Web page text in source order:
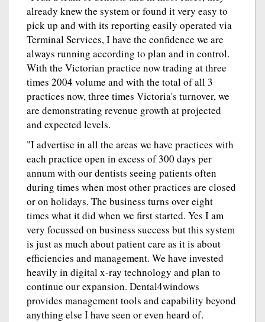
already knew the system or found it very easy to
pick up and with its reporting easily operated via
Terminal Services, I have the confidence we are
always running according to plan and in control.
With the Victorian practice now trading at three
times 2004 volume and with the total of all 3
practices now, three times Victoria's turnover, we
are demonstrating revenue growth at projected
and expected levels.
"I advertise in all the areas we have practices with
each practice open in excess of 300 days per
annum with our dentists seeing patients often
during times when most other practices are closed
or on holidays. The business turns over eight
times what it did when we first started. Yes I am
very focussed on business success but this system
is just as much about patient care as it is about
efficiencies and management. We have invested
heavily in digital x-ray technology and plan to
continue our expansion. Dental4windows
provides management tools and capability beyond
anything else I have seen or even heard of.